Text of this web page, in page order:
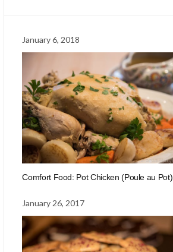
January 6, 2018
Comfort Food: Pot Chicken (Poule au Pot)
January 26, 2017